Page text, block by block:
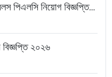
পিএলসি নিয়োগ বিজ্ঞপ্তি...
২০২৬